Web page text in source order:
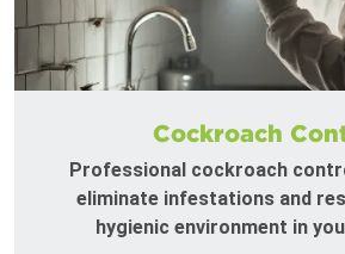
Cockroach
Professional cockroach
eliminate infestations and
hygienic environment in